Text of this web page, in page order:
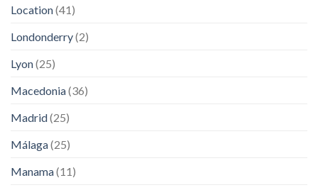
Location(41)
Londonderry(2)
Lyon(25)
Macedonia(36)
Madrid(25)
Málaga(25)
Manama(11)